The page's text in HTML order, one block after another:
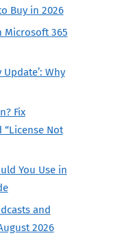
Buy in 2026
Microsoft 365
Why
Fix
“License Not
You Use in
and
2026